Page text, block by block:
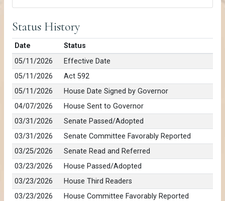
Status History
Date
Status
05/11/2026
Effective Date
05/11/2026
Act 592
05/11/2026
House Date Signed by Governor
04/07/2026
House Sent to Governor
03/31/2026
Senate Passed/Adopted
03/31/2026
Senate Committee Favorably Reported
03/25/2026
Senate Read and Referred
03/23/2026
House Passed/Adopted
03/23/2026
House Third Readers
03/23/2026
House Committee Favorably Reported